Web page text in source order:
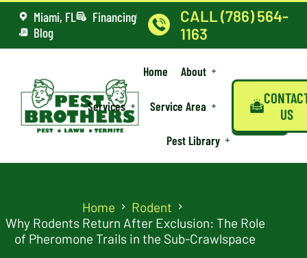
Miami, FL
Financing
Blog
CALL (786) 564-
1163
Home About
Services Service Area
Pest Library
US
Home
Rodent
Why Rodents Return After Exclusion: The Role
of Pheromone Trails in the Sub-Crawlspace